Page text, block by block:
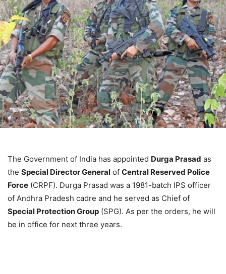
The Government of India has appointed Durga Prasad as
the Special Director General of Central Reserved Police
Force (CRPF). Durga Prasad was a 1981-batch IPS officer
of Andhra Pradesh cadre and he served as Chief of
Special Protection Group (SPG). As per the orders, he will
be in office for next three years.